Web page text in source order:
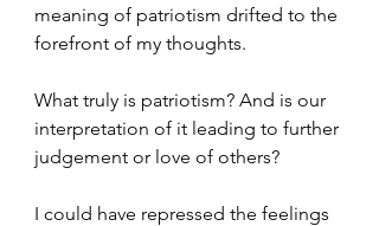
meaning of patriotism drifted to the
forefront of my thoughts.
What truly is patriotism? And is our
interpretation of it leading to further
judgement or love of others?
I could have repressed the feelings